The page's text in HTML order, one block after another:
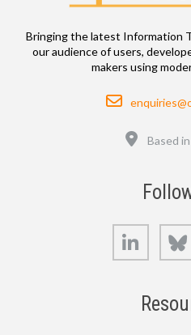
Bringing the latest Information
our audience of users,
makers using
Email
Based
LinkedIn